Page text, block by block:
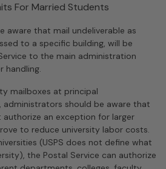
For Married Students
aware that mail undeliverable as
to a specific building, will be
to the main administration
handling.
mailboxes at principal
administrators should be aware that
authorize an exception for larger
to reduce university labor costs.
(USPS does not define what
the Postal Service can authorize